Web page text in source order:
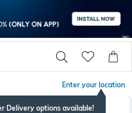
Enter your location
Delivery options available!